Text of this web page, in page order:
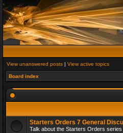
View unanswered posts | View active topics
Board index
Starters Orders 7 General
Talk about the Starters Orders series